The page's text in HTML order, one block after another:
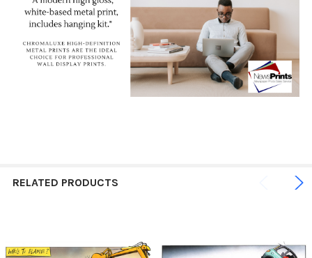
RELATED PRODUCTS